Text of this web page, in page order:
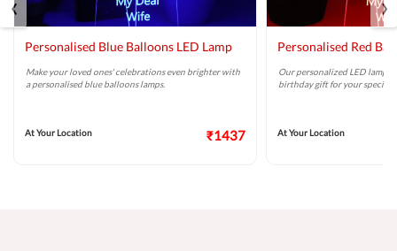
Personalised Blue Balloons LED Lamp
Make your loved ones' celebrations even brighter with
a personalised blue balloons lamps.
At Your Location ₹1437
Personalised Red
Our personalized LED lamp
birthday gift for your special
At Your Location